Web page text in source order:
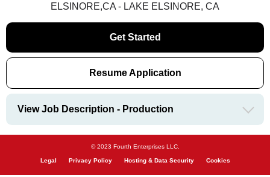
ELSINORE,CA - LAKE ELSINORE, CA
Get Started
Resume Application
View Job Description - Production
© 2023 Fourth Enterprises LLC.
Legal Privacy Policy Hosting & Data Security Cookies